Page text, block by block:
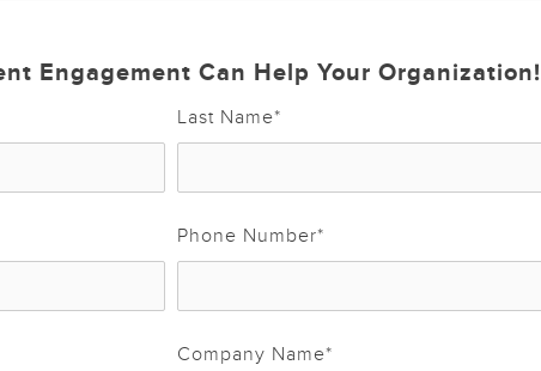
Engagement Can Help Your Organization!
Last Name*
Phone Number*
Company Name*